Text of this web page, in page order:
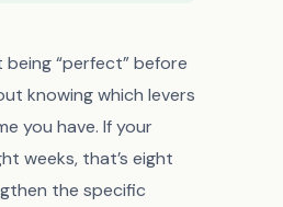
being “perfect” before
knowing which levers
you have. If your
weeks, that’s eight
the specific